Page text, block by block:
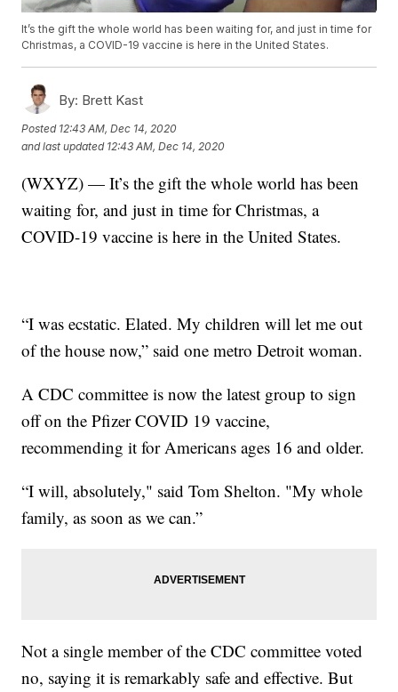
It’s the gift the whole world has been waiting for, and just in time for
Christmas, a COVID-19 vaccine is here in the United States.
By: Brett Kast
Posted 12:43 AM, Dec 14, 2020
and last updated 12:43 AM, Dec 14, 2020
(WXYZ) — It’s the gift the whole world has been
waiting for, and just in time for Christmas, a
COVID-19 vaccine is here in the United States.
“I was ecstatic. Elated. My children will let me out
of the house now,” said one metro Detroit woman.
A CDC committee is now the latest group to sign
off on the Pfizer COVID 19 vaccine,
recommending it for Americans ages 16 and older.
“I will, absolutely," said Tom Shelton. "My whole
family, as soon as we can.”
Not a single member of the CDC committee voted
no, saying it is remarkably safe and effective. But